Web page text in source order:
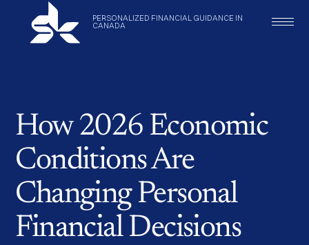
PERSONALIZED FINANCIAL GUIDANCE IN
CANADA
How 2026 Economic
Conditions Are
Changing Personal
Financial Decisions